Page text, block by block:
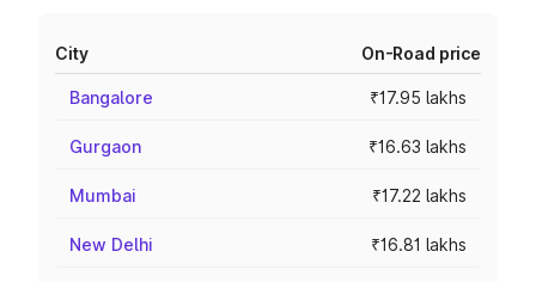
City On-Road price
Bangalore ₹17.95 lakhs
Gurgaon ₹16.63 lakhs
Mumbai ₹17.22 lakhs
New Delhi ₹16.81 lakhs